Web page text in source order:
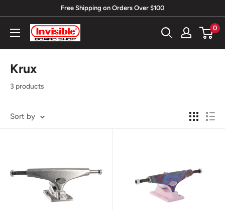
content
Free Shipping on Orders Over $100
Invisible
0
Krux
3 products
Sort by